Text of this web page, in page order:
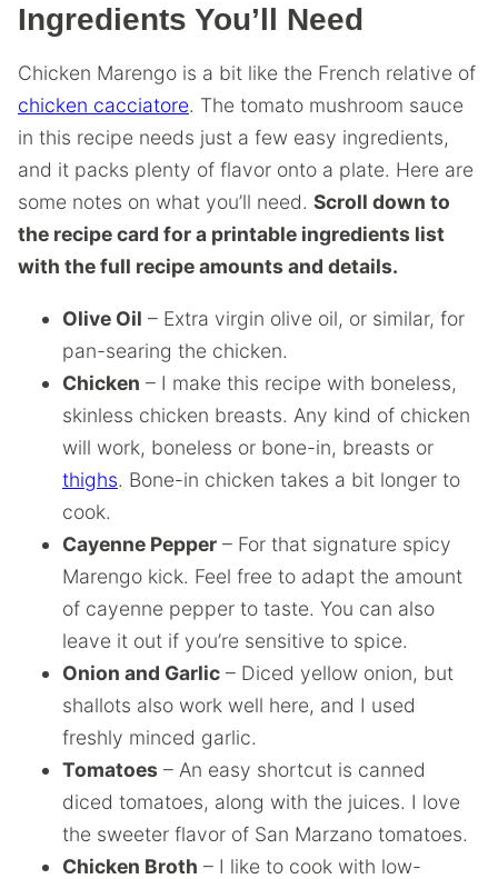
Ingredients You’ll Need
Chicken Marengo is a bit like the French relative of
chicken cacciatore. The tomato mushroom sauce
in this recipe needs just a few easy ingredients,
and it packs plenty of flavor onto a plate. Here are
some notes on what you’ll need. Scroll down to
the recipe card for a printable ingredients list
with the full recipe amounts and details.
Olive Oil – Extra virgin olive oil, or similar, for
pan-searing the chicken.
Chicken – I make this recipe with boneless,
skinless chicken breasts. Any kind of chicken
will work, boneless or bone-in, breasts or
thighs. Bone-in chicken takes a bit longer to
cook.
Cayenne Pepper – For that signature spicy
Marengo kick. Feel free to adapt the amount
of cayenne pepper to taste. You can also
leave it out if you’re sensitive to spice.
Onion and Garlic – Diced yellow onion, but
shallots also work well here, and I used
freshly minced garlic.
Tomatoes – An easy shortcut is canned
diced tomatoes, along with the juices. I love
the sweeter flavor of San Marzano tomatoes.
Chicken Broth – I like to cook with low-